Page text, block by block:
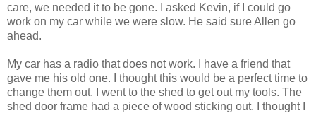
care, we needed it to be gone. I asked Kevin, if I could go
work on my car while we were slow. He said sure Allen go
ahead.
My car has a radio that does not work. I have a friend that
gave me his old one. I thought this would be a perfect time to
change them out. I went to the shed to get out my tools. The
shed door frame had a piece of wood sticking out. I thought I